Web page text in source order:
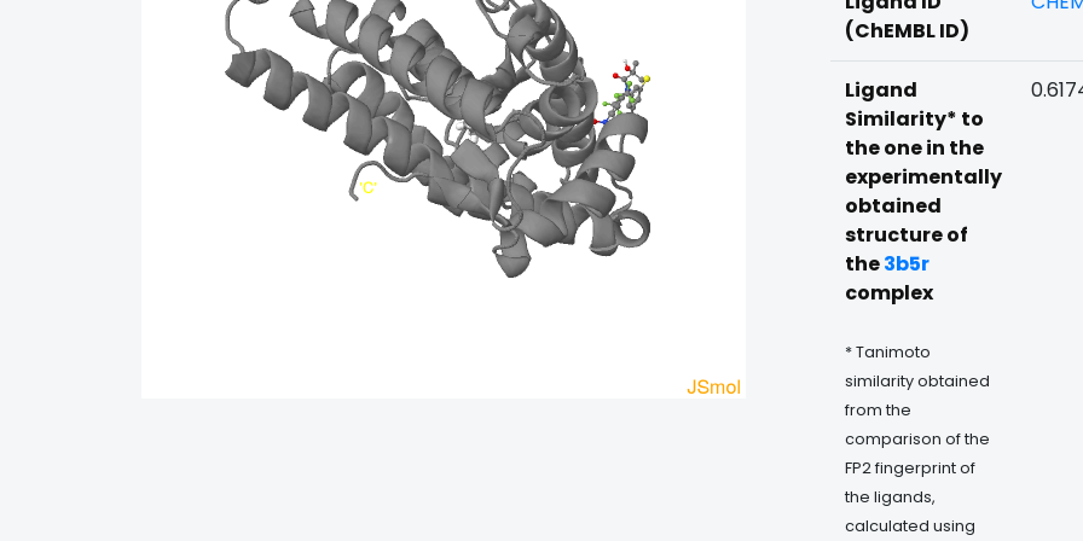
(ChEMBL ID)
Ligand
Similarity* to
the one in the
experimentally
obtained
structure of
the3b5r
complex
* Tanimoto
similarity obtained
from the
comparison of the
FP2 fingerprint of
the ligands,
calculated using